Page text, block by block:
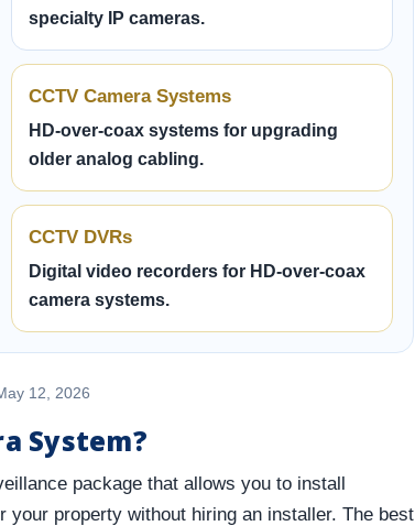
specialty IP cameras.
CCTV Camera Systems
HD-over-coax systems for upgrading
older analog cabling.
CCTV DVRs
Digital video recorders for HD-over-coax
camera systems.
12, 2026
System?
package that allows you to install
property without hiring an installer. The best